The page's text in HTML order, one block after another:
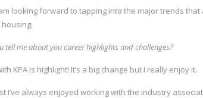
am looking forward to tapping into the major trends
tell me about you career highlights and challenges?
KPA is highlight! It’s a big change but I really enjoy it.
I’ve always enjoyed working with the industry